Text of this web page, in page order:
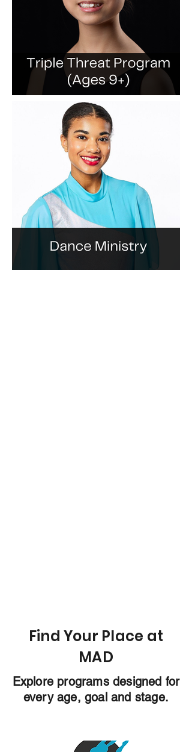
Find Your Place at
MAD
Explore programs designed for
every age, goal and stage.